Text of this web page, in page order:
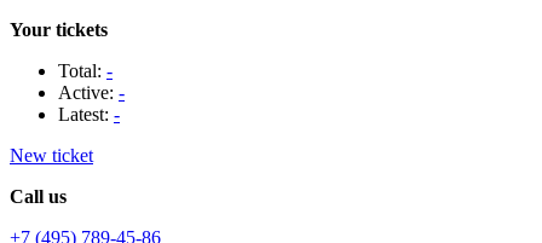
Your tickets
Total: -
Active: -
Latest: -
New ticket
Call us
+7 (495) 789-45-86